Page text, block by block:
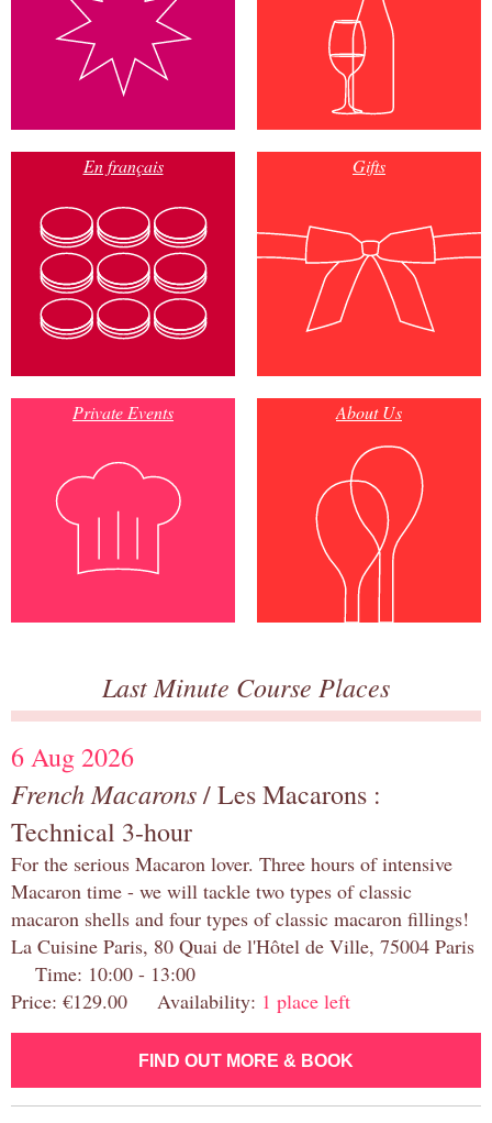
En français Gifts
Private Events About Us
Last Minute Course Places
6 Aug 2026
French Macarons/ Les Macarons :
Technical 3-hour
For the serious Macaron lover. Three hours of intensive
Macaron time - we will tackle two types of classic
macaron shells and four types of classic macaron fillings!
La Cuisine Paris, 80 Quai de l'Hôtel de Ville, 75004 Paris
Time: 10:00 - 13:00
Price: €129.00 Availability: 1 place left
FIND OUT MORE & BOOK